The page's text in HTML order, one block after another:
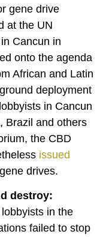
gene drive
at the UN
Cancun in
onto the agenda
African and Latin
deployment
in Cancun
Brazil and others
the CBD
issued
drives.
destroy:
in the
failed to stop